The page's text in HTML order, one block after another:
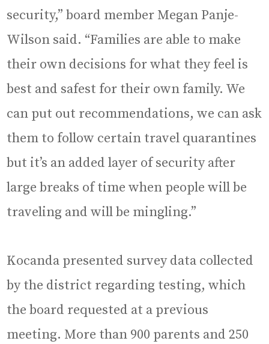
security,” board member Megan Panje-
Wilson said. “Families are able to make
their own decisions for what they feel is
best and safest for their own family. We
can put out recommendations, we can ask
them to follow certain travel quarantines
but it’s an added layer of security after
large breaks of time when people will be
traveling and will be mingling.”
Kocanda presented survey data collected
by the district regarding testing, which
the board requested at a previous
meeting. More than 900 parents and 250